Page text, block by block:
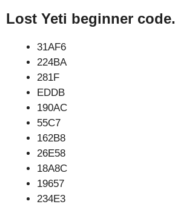
Lost Yeti beginner code.
31AF6
224BA
281F
EDDB
190AC
55C7
162B8
26E58
18A8C
19657
234E3